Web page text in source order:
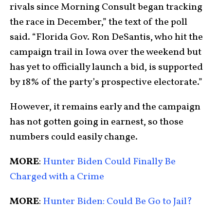
rivals since Morning Consult began tracking
the race in December,” the text of the poll
said. “Florida Gov. Ron DeSantis, who hit the
campaign trail in Iowa over the weekend but
has yet to officially launch a bid, is supported
by 18% of the party’s prospective electorate.”
However, it remains early and the campaign
has not gotten going in earnest, so those
numbers could easily change.
MORE: Hunter Biden Could Finally Be
Charged with a Crime
MORE: Hunter Biden: Could Be Go to Jail?